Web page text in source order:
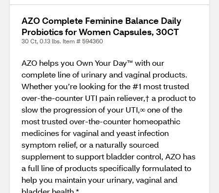
AZO Complete Feminine Balance Daily
Probiotics for Women Capsules, 30CT
30 Ct, 0.13 lbs. Item # 594360
AZO helps you Own Your Day™ with our
complete line of urinary and vaginal products.
Whether you’re looking for the #1 most trusted
over-the-counter UTI pain reliever,† a product to
slow the progression of your UTI,∞ one of the
most trusted over-the-counter homeopathic
medicines for vaginal and yeast infection
symptom relief, or a naturally sourced
supplement to support bladder control, AZO has
a full line of products specifically formulated to
help you maintain your urinary, vaginal and